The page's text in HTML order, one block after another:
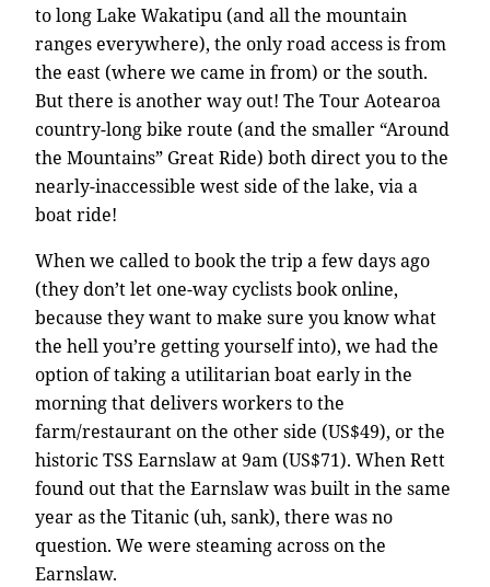
to long Lake Wakatipu (and all the mountain
ranges everywhere), the only road access is from
the east (where we came in from) or the south.
But there is another way out! The Tour Aotearoa
country-long bike route (and the smaller “Around
the Mountains” Great Ride) both direct you to the
nearly-inaccessible west side of the lake, via a
boat ride!
When we called to book the trip a few days ago
(they don’t let one-way cyclists book online,
because they want to make sure you know what
the hell you’re getting yourself into), we had the
option of taking a utilitarian boat early in the
morning that delivers workers to the
farm/restaurant on the other side (US$49), or the
historic TSS Earnslaw at 9am (US$71). When Rett
found out that the Earnslaw was built in the same
year as the Titanic (uh, sank), there was no
question. We were steaming across on the
Earnslaw.